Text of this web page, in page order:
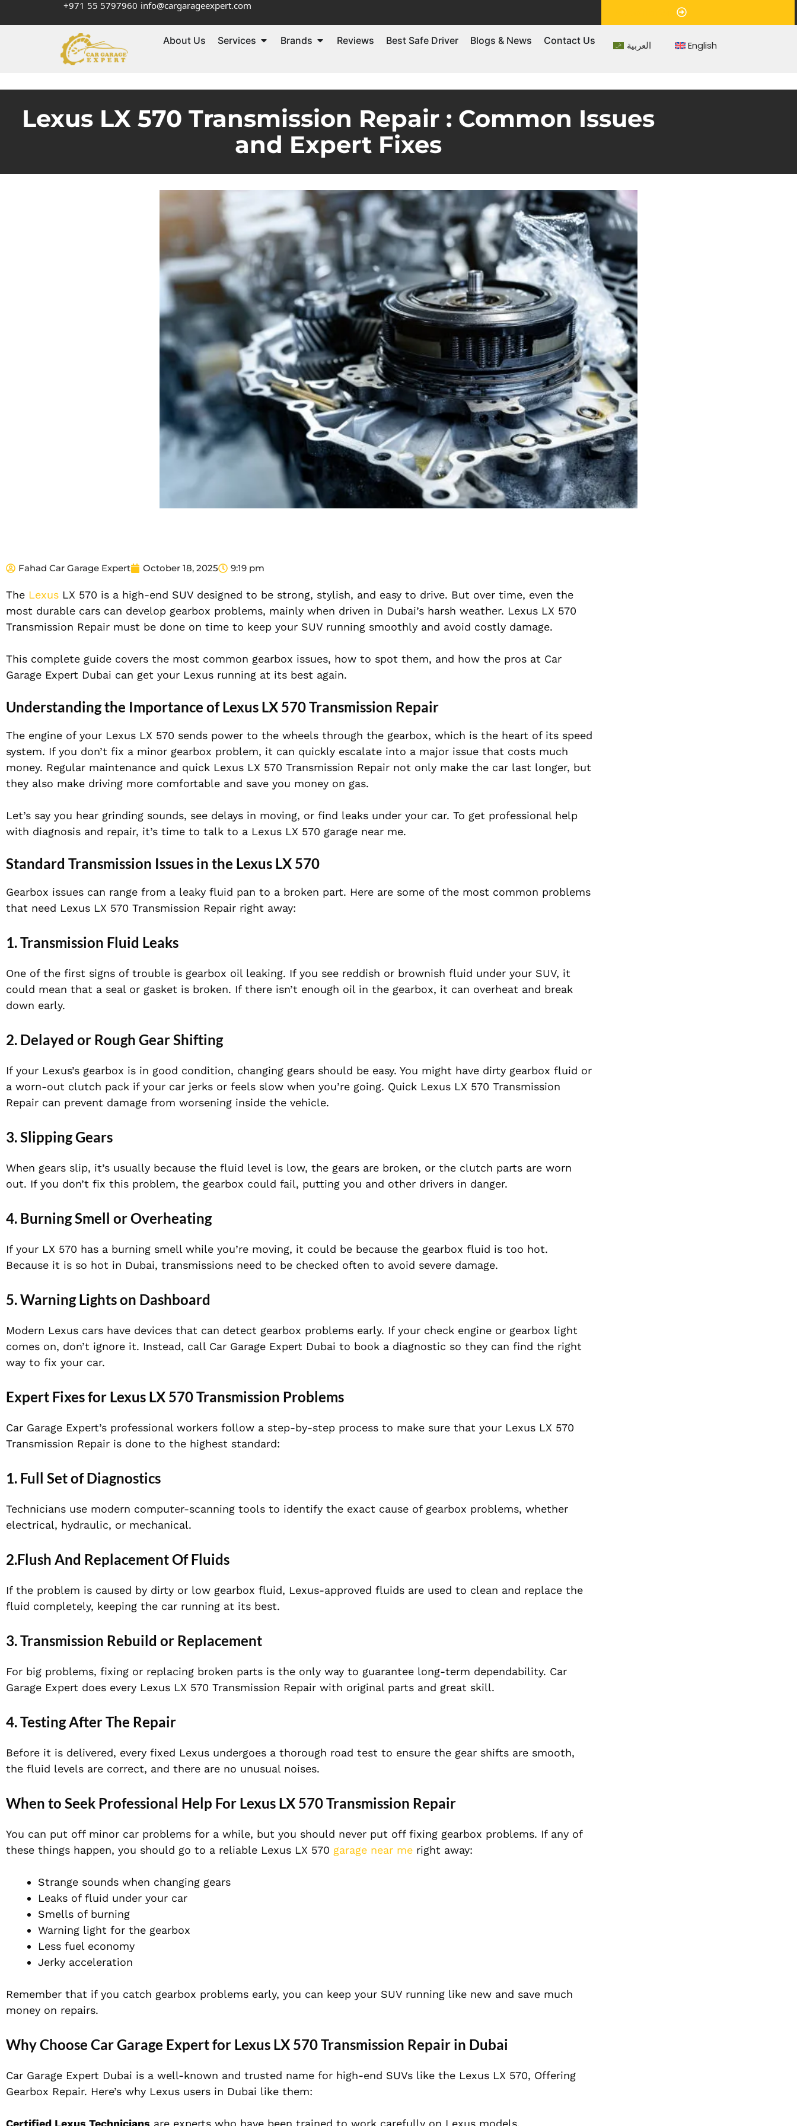
+971 55 5797960 info@cargarageexpert.com
About Us Services Brands Reviews Best Safe Driver Blogs & News Contact Us العربية English
Lexus LX 570 Transmission Repair : Common Issues
and Expert Fixes
Fahad Car Garage Expert October 18, 2025 9:19 pm
The Lexus LX 570 is a high-end SUV designed to be strong, stylish, and easy to drive. But over time, even the
most durable cars can develop gearbox problems, mainly when driven in Dubai’s harsh weather. Lexus LX 570
Transmission Repair must be done on time to keep your SUV running smoothly and avoid costly damage.
This complete guide covers the most common gearbox issues, how to spot them, and how the pros at Car
Garage Expert Dubai can get your Lexus running at its best again.
Understanding the Importance of Lexus LX 570 Transmission Repair
The engine of your Lexus LX 570 sends power to the wheels through the gearbox, which is the heart of its speed
system. If you don’t fix a minor gearbox problem, it can quickly escalate into a major issue that costs much
money. Regular maintenance and quick Lexus LX 570 Transmission Repair not only make the car last longer, but
they also make driving more comfortable and save you money on gas.
Let’s say you hear grinding sounds, see delays in moving, or find leaks under your car. To get professional help
with diagnosis and repair, it’s time to talk to a Lexus LX 570 garage near me.
Standard Transmission Issues in the Lexus LX 570
Gearbox issues can range from a leaky fluid pan to a broken part. Here are some of the most common problems
that need Lexus LX 570 Transmission Repair right away:
1. Transmission Fluid Leaks
One of the first signs of trouble is gearbox oil leaking. If you see reddish or brownish fluid under your SUV, it
could mean that a seal or gasket is broken. If there isn’t enough oil in the gearbox, it can overheat and break
down early.
2. Delayed or Rough Gear Shifting
If your Lexus’s gearbox is in good condition, changing gears should be easy. You might have dirty gearbox fluid or
a worn-out clutch pack if your car jerks or feels slow when you’re going. Quick Lexus LX 570 Transmission
Repair can prevent damage from worsening inside the vehicle.
3. Slipping Gears
When gears slip, it’s usually because the fluid level is low, the gears are broken, or the clutch parts are worn
out. If you don’t fix this problem, the gearbox could fail, putting you and other drivers in danger.
4. Burning Smell or Overheating
If your LX 570 has a burning smell while you’re moving, it could be because the gearbox fluid is too hot.
Because it is so hot in Dubai, transmissions need to be checked often to avoid severe damage.
5. Warning Lights on Dashboard
Modern Lexus cars have devices that can detect gearbox problems early. If your check engine or gearbox light
comes on, don’t ignore it. Instead, call Car Garage Expert Dubai to book a diagnostic so they can find the right
way to fix your car.
Expert Fixes for Lexus LX 570 Transmission Problems
Car Garage Expert’s professional workers follow a step-by-step process to make sure that your Lexus LX 570
Transmission Repair is done to the highest standard:
1. Full Set of Diagnostics
Technicians use modern computer-scanning tools to identify the exact cause of gearbox problems, whether
electrical, hydraulic, or mechanical.
2.Flush And Replacement Of Fluids
If the problem is caused by dirty or low gearbox fluid, Lexus-approved fluids are used to clean and replace the
fluid completely, keeping the car running at its best.
3. Transmission Rebuild or Replacement
For big problems, fixing or replacing broken parts is the only way to guarantee long-term dependability. Car
Garage Expert does every Lexus LX 570 Transmission Repair with original parts and great skill.
4. Testing After The Repair
Before it is delivered, every fixed Lexus undergoes a thorough road test to ensure the gear shifts are smooth,
the fluid levels are correct, and there are no unusual noises.
When to Seek Professional Help For Lexus LX 570 Transmission Repair
You can put off minor car problems for a while, but you should never put off fixing gearbox problems. If any of
these things happen, you should go to a reliable Lexus LX 570 garage near me right away:
Strange sounds when changing gears
Leaks of fluid under your car
Smells of burning
Warning light for the gearbox
Less fuel economy
Jerky acceleration
Remember that if you catch gearbox problems early, you can keep your SUV running like new and save much
money on repairs.
Why Choose Car Garage Expert for Lexus LX 570 Transmission Repair in Dubai
Car Garage Expert Dubai is a well-known and trusted name for high-end SUVs like the Lexus LX 570, Offering
Gearbox Repair. Here’s why Lexus users in Dubai like them:
Certified Lexus Technicians are experts who have been trained to work carefully on Lexus models.